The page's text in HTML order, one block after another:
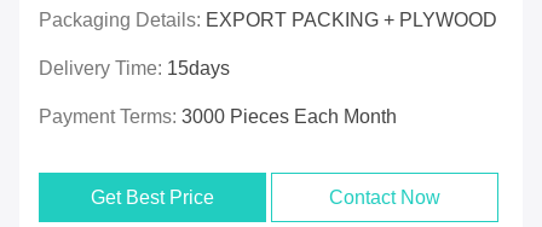
Packaging Details: EXPORT PACKING + PLYWOOD
Delivery Time: 15days
Payment Terms: 3000 Pieces Each Month
Get Best Price Contact Now